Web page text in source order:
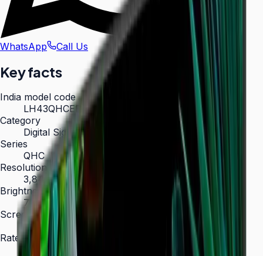
WhatsApp Call Us
Key facts
India model code
LH43QHCEBGCXXL
Category
Digital Signage
Series
QHC
Resolution
3,840 × 2,160 (4K UHD)
Brightness
700 nit
Screen sizes
43″, 50″, 55″, 65″, 75″
Rated operation
24/7